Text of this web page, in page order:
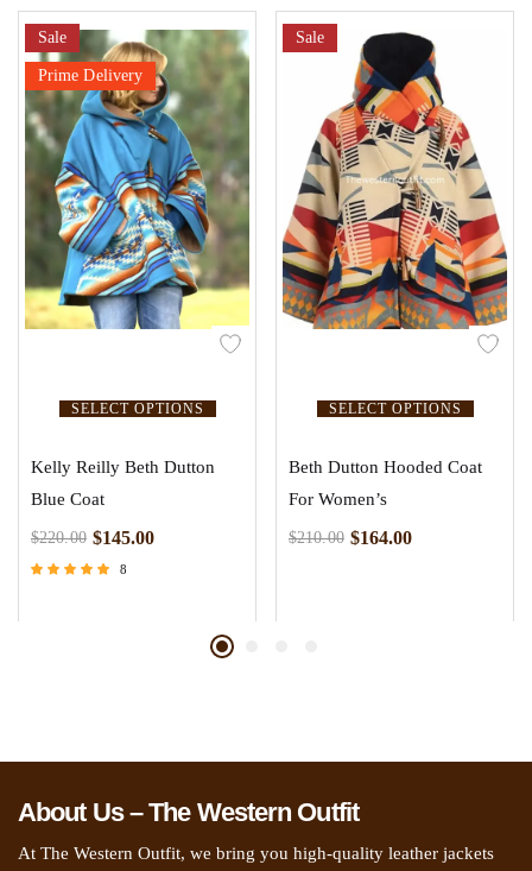
SELECT OPTIONS
Sale
Prime Delivery
Kelly Reilly Beth Dutton
Blue Coat
$220.00 $145.00
8
SELECT OPTIONS
Sale
Beth Dutton Hooded Coat
For Women’s
$210.00 $164.00
About Us – The Western Outfit
At The Western Outfit, we bring you high-quality leather jackets